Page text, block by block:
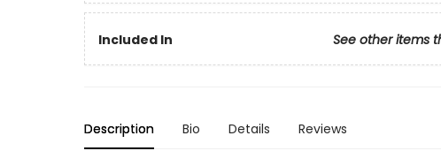
Included In See other items
Description Bio Details Reviews